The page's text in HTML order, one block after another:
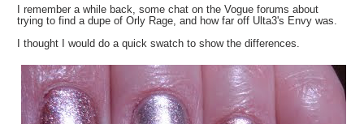
I remember a while back, some chat on the Vogue forums about
trying to find a dupe of Orly Rage, and how far off Ulta3's Envy was.
I thought I would do a quick swatch to show the differences.